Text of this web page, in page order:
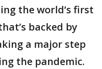
the world’s first
backed by
a major step
the pandemic.